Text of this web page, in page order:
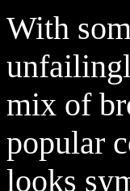
With
mix of
popular
looks